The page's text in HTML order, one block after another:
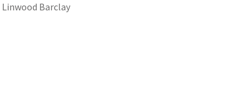
Linwood Barclay